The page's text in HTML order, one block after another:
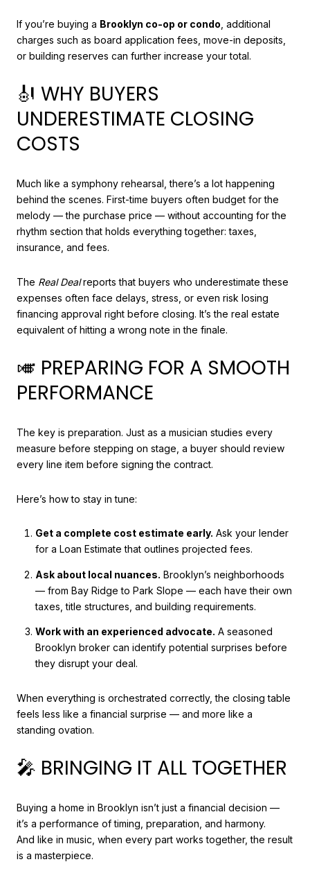
If you’re buying a Brooklyn co-op or condo , additional
charges such as board application fees, move-in deposits,
or building reserves can further increase your total.
🎻 WHY BUYERS
UNDERESTIMATE CLOSING
COSTS
Much like a symphony rehearsal, there’s a lot happening
behind the scenes. First-time buyers often budget for the
melody — the purchase price — without accounting for the
rhythm section that holds everything together: taxes,
insurance, and fees.
The Real Dealreports that buyers who underestimate these
expenses often face delays, stress, or even risk losing
financing approval right before closing. It’s the real estate
equivalent of hitting a wrong note in the finale.
🎺 PREPARING FOR A SMOOTH
PERFORMANCE
The key is preparation. Just as a musician studies every
measure before stepping on stage, a buyer should review
every line item before signing the contract.
Here’s how to stay in tune:
Get a complete cost estimate early. Ask your lender
for a Loan Estimate that outlines projected fees.
Ask about local nuances. Brooklyn’s neighborhoods
— from Bay Ridge to Park Slope — each have their own
taxes, title structures, and building requirements.
Work with an experienced advocate. A seasoned
Brooklyn broker can identify potential surprises before
they disrupt your deal.
When everything is orchestrated correctly, the closing table
feels less like a financial surprise — and more like a
standing ovation.
🎤 BRINGING IT ALL TOGETHER
Buying a home in Brooklyn isn’t just a financial decision —
it’s a performance of timing, preparation, and harmony.
And like in music, when every part works together, the result
is a masterpiece.